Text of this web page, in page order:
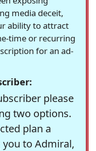
media deceit,
ability to attract
time or recurring
for an ad-
please
two options.
plan a
to Admiral,